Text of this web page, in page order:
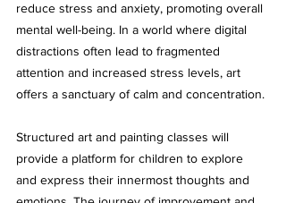
reduce stress and anxiety, promoting overall
mental well-being. In a world where digital
distractions often lead to fragmented
attention and increased stress levels, art
offers a sanctuary of calm and concentration.
Structured art and painting classes will
provide a platform for children to explore
and express their innermost thoughts and